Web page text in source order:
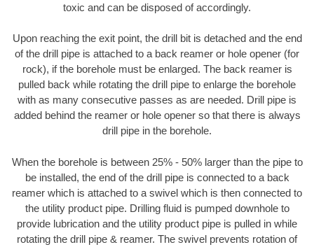
toxic and can be disposed of accordingly.
Upon reaching the exit point, the drill bit is detached and the end
of the drill pipe is attached to a back reamer or hole opener (for
rock), if the borehole must be enlarged. The back reamer is
pulled back while rotating the drill pipe to enlarge the borehole
with as many consecutive passes as are needed. Drill pipe is
added behind the reamer or hole opener so that there is always
drill pipe in the borehole.
When the borehole is between 25% - 50% larger than the pipe to
be installed, the end of the drill pipe is connected to a back
reamer which is attached to a swivel which is then connected to
the utility product pipe. Drilling fluid is pumped downhole to
provide lubrication and the utility product pipe is pulled in while
rotating the drill pipe & reamer. The swivel prevents rotation of